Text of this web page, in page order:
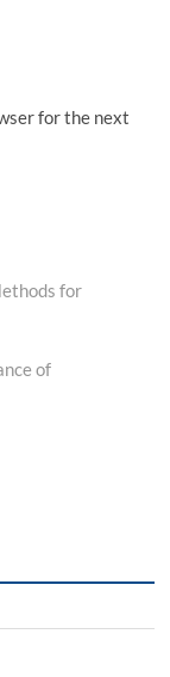
for the next
for
of